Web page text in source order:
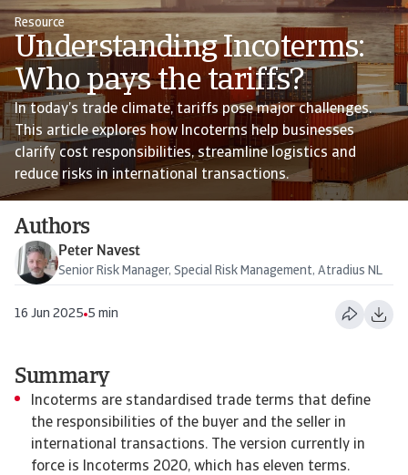
Resource
Understanding Incoterms:
Who pays the tariffs?
In today’s trade climate, tariffs pose major challenges.
This article explores how Incoterms help businesses
clarify cost responsibilities, streamline logistics and
reduce risks in international transactions.
Authors
Peter Navest
Senior Risk Manager, Special Risk Management, Atradius NL
16 Jun 2025 5 min
Summary
Incoterms are standardised trade terms that define
the responsibilities of the buyer and the seller in
international transactions. The version currently in
force is Incoterms 2020, which has eleven terms.